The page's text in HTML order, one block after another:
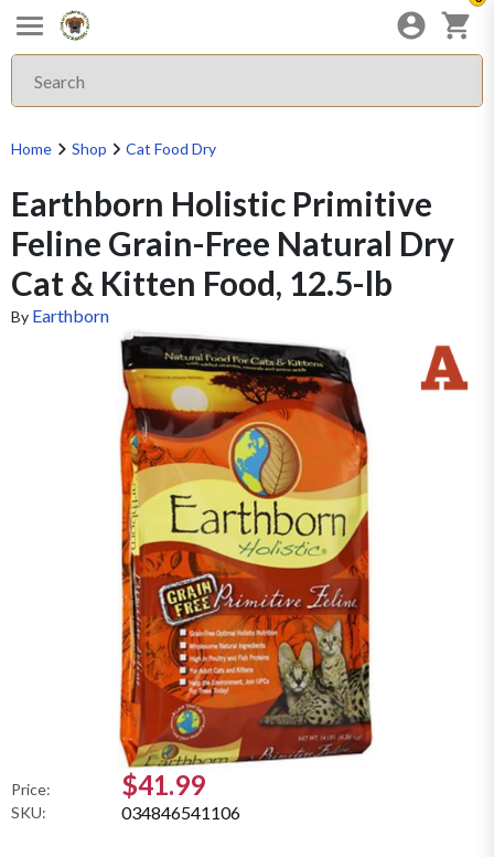
Home Shop Cat Food Dry
Earthborn Holistic Primitive
Feline Grain-Free Natural Dry
Cat & Kitten Food, 12.5-lb
By Earthborn
Price: $41.99
SKU: 034846541106